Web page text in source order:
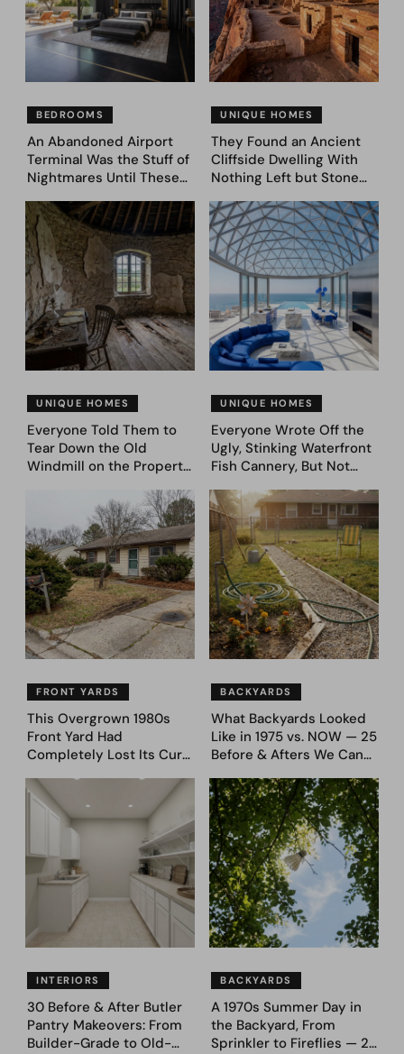
BEDROOMS
An Abandoned Airport
Terminal Was the Stuff of
Nightmares Until These
Bedroom Designs Dared
to Dream Big
UNIQUE HOMES
They Found an Ancient
Cliffside Dwelling With
Nothing Left but Stone
39 Ultra-Luxury Homes
(Before and After)
UNIQUE HOMES
Everyone Told Them to
Tear Down the Old
Windmill on the Property.
Could Become — Here
Are 30 Before & After
Designs
UNIQUE HOMES
Everyone Wrote Off the
Ugly, Stinking Waterfront
Fish Cannery, But Not
Photos, Asked AI, and
Came Up With These
Genius 31 Before & After
Designs
FRONT YARDS
This Overgrown 1980s
Front Yard Had
Completely Lost Its Curb
Before & After Designs
BACKYARDS
What Backyards Looked
Like in 1975 vs. NOW — 25
Before & Afters We Can
INTERIORS
30 Before & After Butler
Pantry Makeovers: From
Builder-Grade to Old-
BACKYARDS
A 1970s Summer Day in
the Backyard, From
Sprinkler to Fireflies — 24